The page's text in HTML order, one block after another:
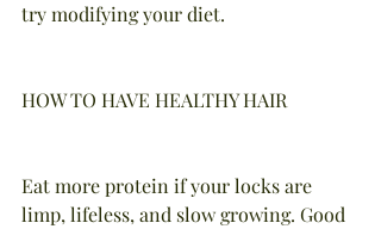
try modifying your diet.
HOW TO HAVE HEALTHY HAIR
Eat more protein if your locks are
limp, lifeless, and slow growing. Good